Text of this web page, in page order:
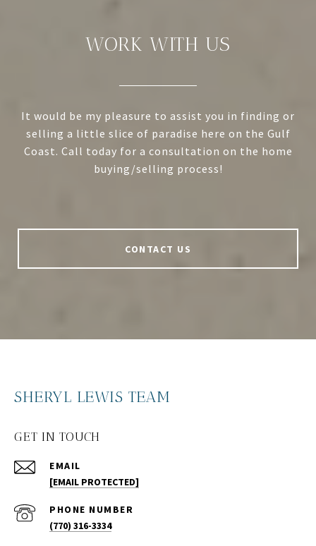
WORK WITH US
It would be my pleasure to assist you in finding or
selling a little slice of paradise here on the Gulf
Coast. Call today for a consultation on the home
buying/selling process!
CONTACT US
SHERYL LEWIS TEAM
GET IN TOUCH
EMAIL
[EMAIL PROTECTED]
PHONE NUMBER
(770) 316-3334